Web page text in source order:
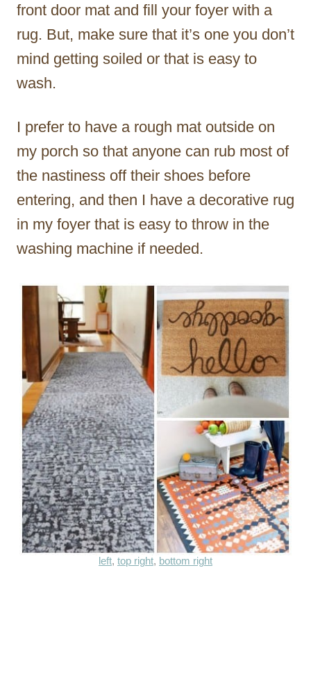
front door mat and fill your foyer with a
rug. But, make sure that it’s one you don’t
mind getting soiled or that is easy to
wash.
I prefer to have a rough mat outside on
my porch so that anyone can rub most of
the nastiness off their shoes before
entering, and then I have a decorative rug
in my foyer that is easy to throw in the
washing machine if needed.
left, top right, bottom right